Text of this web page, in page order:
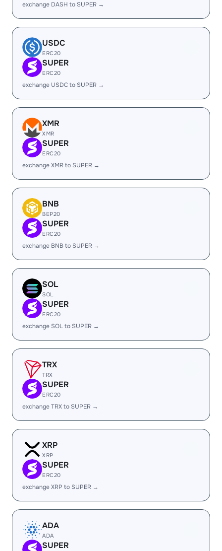
exchange DASH to SUPER →
USDC
ERC20
SUPER
ERC20
exchange USDC to SUPER →
XMR
XMR
SUPER
ERC20
exchange XMR to SUPER →
BNB
BEP20
SUPER
ERC20
exchange BNB to SUPER →
SOL
SOL
SUPER
ERC20
exchange SOL to SUPER →
TRX
TRX
SUPER
ERC20
exchange TRX to SUPER →
XRP
XRP
SUPER
ERC20
exchange XRP to SUPER →
ADA
ADA
SUPER